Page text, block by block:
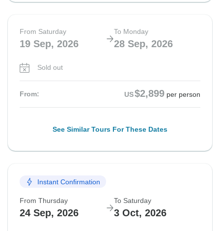
From Saturday
19 Sep, 2026
To Monday
28 Sep, 2026
Sold out
From: US$2,899 per person
See Similar Tours For These Dates
Instant Confirmation
From Thursday
24 Sep, 2026
To Saturday
3 Oct, 2026